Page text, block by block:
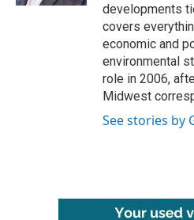
developments
covers
economic and
environmental
role in 2006,
Midwest
See stories by